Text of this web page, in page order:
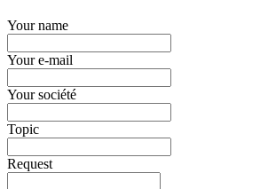
Your name
Your e-mail
Your société
Topic
Request